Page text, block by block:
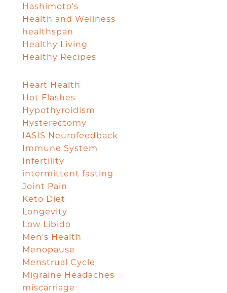
Hashimoto's
Health and Wellness
healthspan
Healthy Living
Healthy Recipes
Heart Health
Hot Flashes
Hypothyroidism
Hysterectomy
IASIS Neurofeedback
Immune System
Infertility
intermittent fasting
Joint Pain
Keto Diet
Longevity
Low Libido
Men's Health
Menopause
Menstrual Cycle
Migraine Headaches
miscarriage